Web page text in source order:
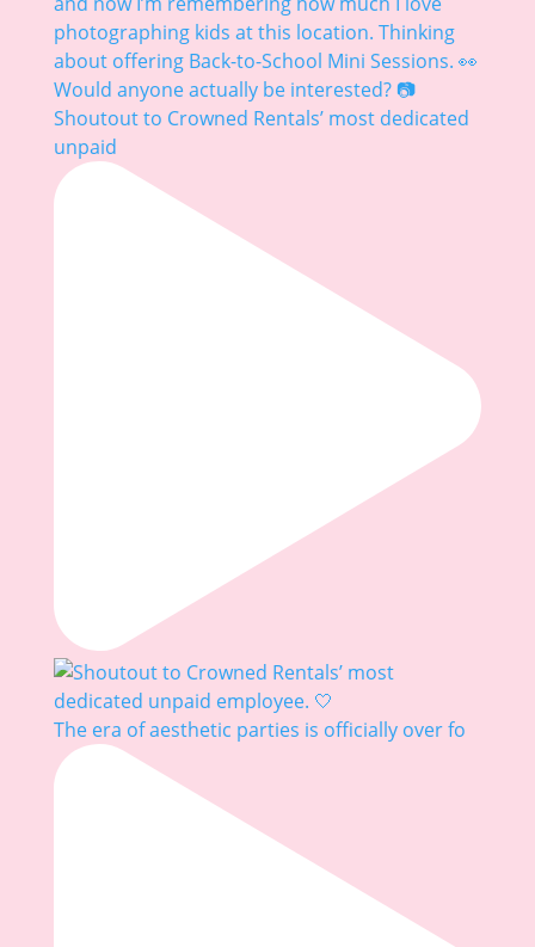
Shoutout to Crowned Rentals’ most dedicated
unpaid
The era of aesthetic parties is officially over fo